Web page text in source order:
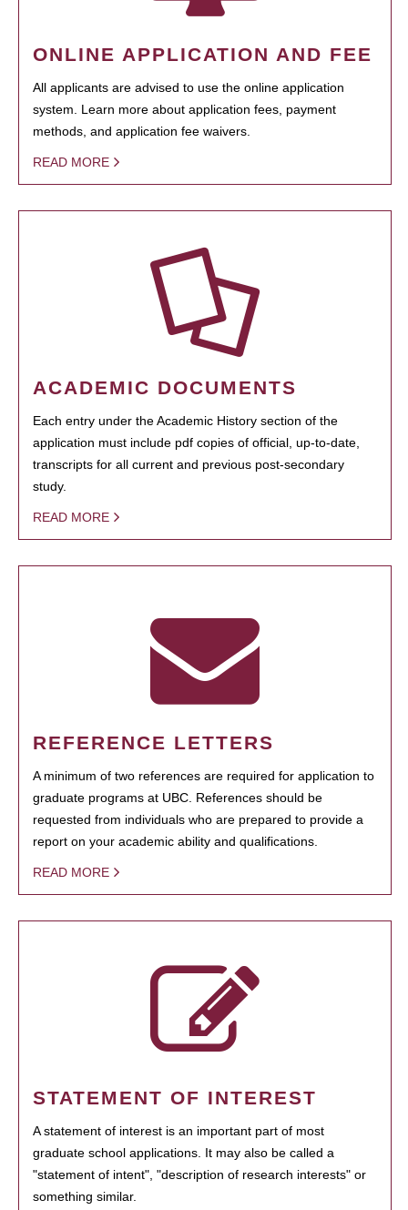
ONLINE APPLICATION AND FEE
All applicants are advised to use the online application
system. Learn more about application fees, payment
methods, and application fee waivers.
READ MORE
ACADEMIC DOCUMENTS
Each entry under the Academic History section of the
application must include pdf copies of official, up-to-date,
transcripts for all current and previous post-secondary
study.
READ MORE
REFERENCE LETTERS
A minimum of two references are required for application to
graduate programs at UBC. References should be
requested from individuals who are prepared to provide a
report on your academic ability and qualifications.
READ MORE
STATEMENT OF INTEREST
A statement of interest is an important part of most
graduate school applications. It may also be called a
"statement of intent", "description of research interests" or
something similar.